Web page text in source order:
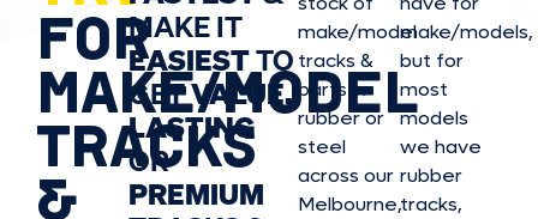
FOR
MAKE/MODEL
TRACKS
&
MAKE IT
EASIESTTO
GETVALUE,
LASTING
OR
PREMIUM
make/model
tracks &
parts in
rubber or
steel
across our
Melbourne,
make/models,
but for
most
models
we have
rubber
tracks,